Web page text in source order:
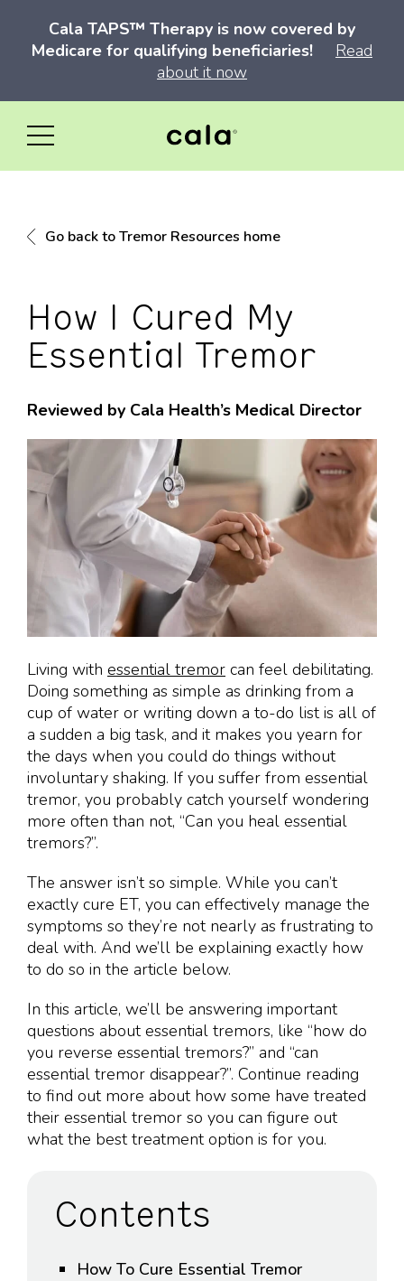
Cala TAPS™ Therapy is now covered by
Medicare for qualifying beneficiaries!
Read
about it now
Go back to Tremor Resources home
How I Cured My
Essential Tremor
Reviewed by Cala Health’s Medical Director
Living with essential tremor can feel debilitating.
Doing something as simple as drinking from a
cup of water or writing down a to-do list is all of
a sudden a big task, and it makes you yearn for
the days when you could do things without
involuntary shaking. If you suffer from essential
tremor, you probably catch yourself wondering
more often than not, “Can you heal essential
tremors?”.
The answer isn’t so simple. While you can’t
exactly cure ET, you can effectively manage the
symptoms so they’re not nearly as frustrating to
deal with. And we’ll be explaining exactly how
to do so in the article below.
In this article, we’ll be answering important
questions about essential tremors, like “how do
you reverse essential tremors?” and “can
essential tremor disappear?”. Continue reading
to find out more about how some have treated
their essential tremor so you can figure out
what the best treatment option is for you.
Contents
How To Cure Essential Tremor